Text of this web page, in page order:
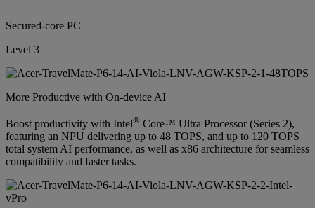
Secured-core PC
Level 3
More Productive with On-device AI
Boost productivity with Intel® Core™ Ultra Processor (Series 2),
featuring an NPU delivering up to 48 TOPS, and up to 120 TOPS
total system AI performance, as well as x86 architecture for seamless
compatibility and faster tasks.